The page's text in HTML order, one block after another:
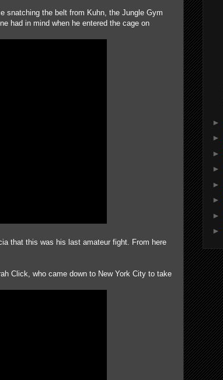
snatching the belt from Kuhn, the Jungle Gym
had in mind when he entered the cage on
that this was his last amateur fight. From here
Click, who came down to New York City to take
►
►
►
►
►
►
►
►